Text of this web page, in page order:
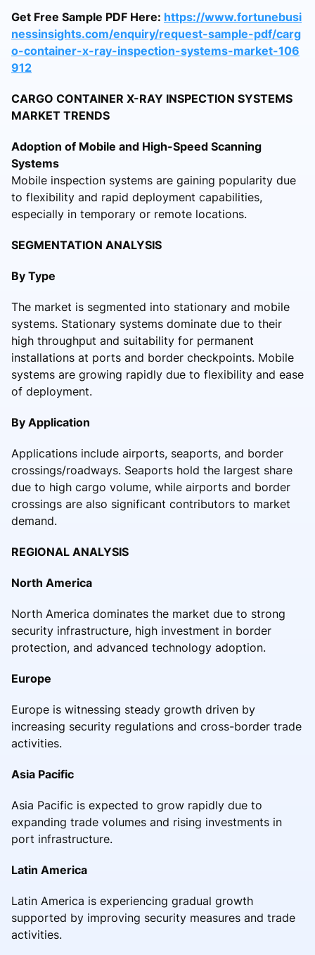
Get Free Sample PDF Here: https://www.fortunebusi
nessinsights.com/enquiry/request-sample-pdf/carg
o-container-x-ray-inspection-systems-market-106
912
CARGO CONTAINER X-RAY INSPECTION SYSTEMS
MARKET TRENDS
Adoption of Mobile and High-Speed Scanning
Systems
Mobile inspection systems are gaining popularity due
to flexibility and rapid deployment capabilities,
especially in temporary or remote locations.
SEGMENTATION ANALYSIS
By Type
The market is segmented into stationary and mobile
systems. Stationary systems dominate due to their
high throughput and suitability for permanent
installations at ports and border checkpoints. Mobile
systems are growing rapidly due to flexibility and ease
of deployment.
By Application
Applications include airports, seaports, and border
crossings/roadways. Seaports hold the largest share
due to high cargo volume, while airports and border
crossings are also significant contributors to market
demand.
REGIONAL ANALYSIS
North America
North America dominates the market due to strong
security infrastructure, high investment in border
protection, and advanced technology adoption.
Europe
Europe is witnessing steady growth driven by
increasing security regulations and cross-border trade
activities.
Asia Pacific
Asia Pacific is expected to grow rapidly due to
expanding trade volumes and rising investments in
port infrastructure.
Latin America
Latin America is experiencing gradual growth
supported by improving security measures and trade
activities.